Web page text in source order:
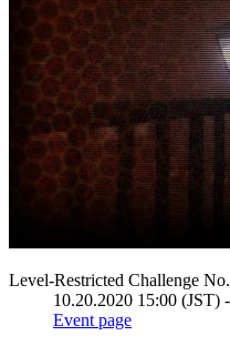
Level-Restricted Challenge
10.20.2020 15:00 (JST)
Event page